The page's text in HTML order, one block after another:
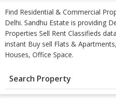
Find Residential & Commercial
Delhi. Sandhu Estate is providing
Properties Sell Rent Classifieds
instant Buy sell Flats &
Houses, Office Space.
Search Property